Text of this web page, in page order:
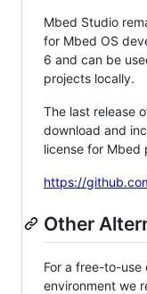
Mbed Studio
for Mbed OS
6 and can be
projects locally.
The last release
download and
license for Mbed
https://
Other
For a free-to-
environment we